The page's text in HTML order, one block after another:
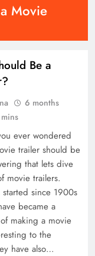
Movie
Be a
6 months
ever wondered
trailer should be
that lets dive
movie trailers.
since 1900s
became a
making a movie
to the
have also…